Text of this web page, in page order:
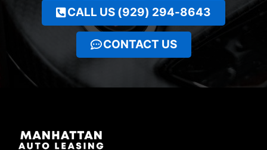
CALL US (929) 294-8643
CONTACT US